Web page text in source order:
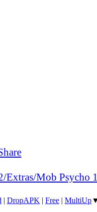
Extras/Mob Psycho
| DropAPK | Free | MultiUp